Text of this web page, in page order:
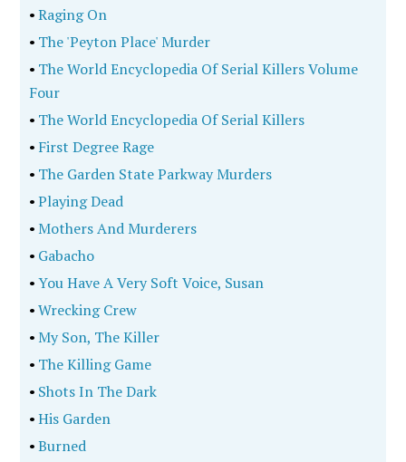
•Raging On
• The 'Peyton Place' Murder
• The World Encyclopedia Of Serial Killers Volume
Four
• The World Encyclopedia Of Serial Killers
• First Degree Rage
• The Garden State Parkway Murders
•Playing Dead
•Mothers And Murderers
• Gabacho
•You Have A Very Soft Voice, Susan
•Wrecking Crew
•My Son, The Killer
• The Killing Game
• Shots In The Dark
•His Garden
•Burned